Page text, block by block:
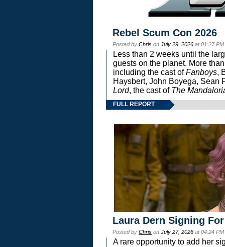
Rebel Scum Con 2026
Posted by Chris on July 29, 2026 at 01:27
Less than 2 weeks until the
guests on the planet. More
including the cast ofFanboys,
Haysbert, John Boyega, Sean
Lord, the cast of The
FULL REPORT
Laura Dern Signing
Posted by Chris on July 27, 2026 at 04:24
A rare opportunity to add her